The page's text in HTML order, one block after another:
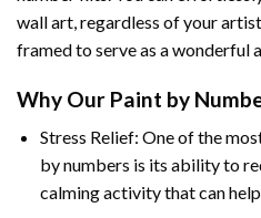
wall art, regardless of your
framed to serve as a wonderful
Why Our Paint by
Stress Relief: One of the
by numbers is its ability to
calming activity that can